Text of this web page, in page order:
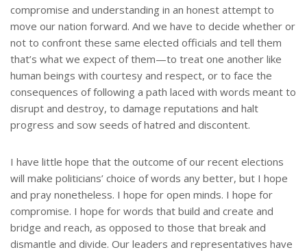
compromise and understanding in an honest attempt to
move our nation forward. And we have to decide whether or
not to confront these same elected officials and tell them
that’s what we expect of them—to treat one another like
human beings with courtesy and respect, or to face the
consequences of following a path laced with words meant to
disrupt and destroy, to damage reputations and halt
progress and sow seeds of hatred and discontent.
I have little hope that the outcome of our recent elections
will make politicians’ choice of words any better, but I hope
and pray nonetheless. I hope for open minds. I hope for
compromise. I hope for words that build and create and
bridge and reach, as opposed to those that break and
dismantle and divide. Our leaders and representatives have